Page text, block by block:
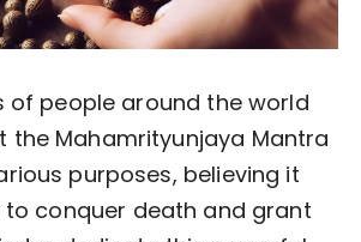
of people around the world
the Mahamrityunjaya Mantra
purposes, believing it
conquer death and grant